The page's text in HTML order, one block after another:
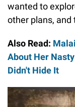
wanted to
other plans,
Also Read:
About Her
Didn't Hide It